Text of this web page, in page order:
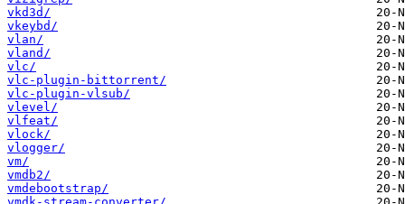
vkd3d/
vkeybd/
vlan/
vland/
vlc/
vlc-plugin-bittorrent/
vlc-plugin-vlsub/
vlevel/
vlfeat/
vlock/
vlogger/
vm/
vmdb2/
vmdebootstrap/